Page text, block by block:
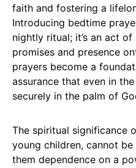
faith and fostering a
Introducing bedtime
nightly ritual; it’s an act
promises and presence
prayers become a
assurance that even in
securely in the palm of
The spiritual significance
young children, cannot
them dependence on a